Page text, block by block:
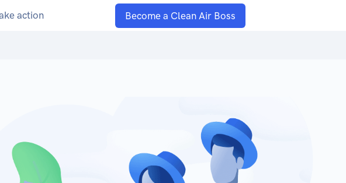
action Become a Clean Air Boss